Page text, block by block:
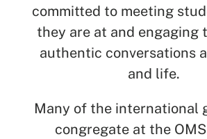
committed to meeting
they are at and engaging
authentic conversations
and life.
Many of the international
congregate at the